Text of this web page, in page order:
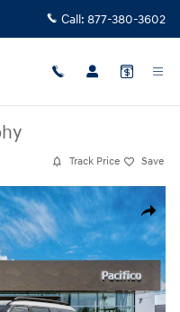
Call: 877-380-3602
Track Price Save
Share
SUV Photo 1 of 17